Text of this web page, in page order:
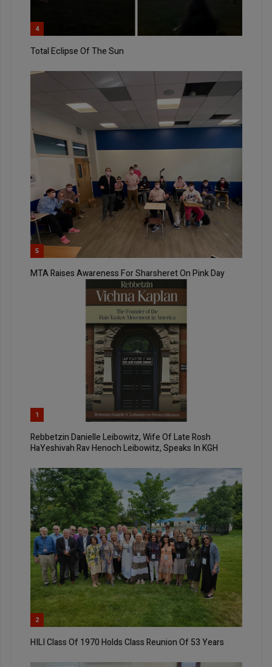
4
Total Eclipse Of The Sun
5
MTA Raises Awareness For Sharsheret On Pink Day
1
Rebbetzin Danielle Leibowitz, Wife Of Late Rosh
HaYeshivah Rav Henoch Leibowitz, Speaks In KGH
2
HILI Class Of 1970 Holds Class Reunion Of 53 Years